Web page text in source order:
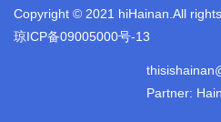
Copyright © 2021 hiHainan.All
琼ICP备09005000号-13
Partner: